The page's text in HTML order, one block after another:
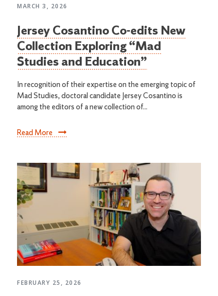
MARCH 3, 2026
Jersey Cosantino Co-edits New
Collection Exploring “Mad
Studies and Education”
In recognition of their expertise on the emerging topic of
Mad Studies, doctoral candidate Jersey Cosantino is
among the editors of a new collection of...
Read More
FEBRUARY 25, 2026